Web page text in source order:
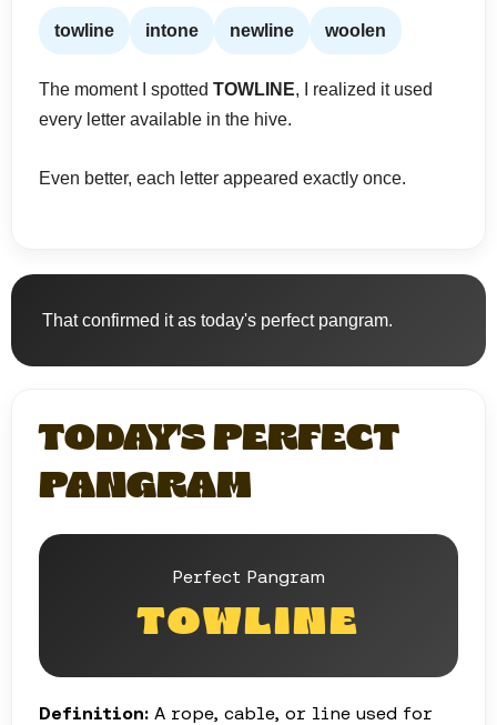
towline intone newline woolen
The moment I spotted TOWLINE, I realized it used
every letter available in the hive.
Even better, each letter appeared exactly once.
That confirmed it as today's perfect pangram.
TODAY'S PERFECT
PANGRAM
Perfect Pangram
TOWLINE
Definition: A rope, cable, or line used for